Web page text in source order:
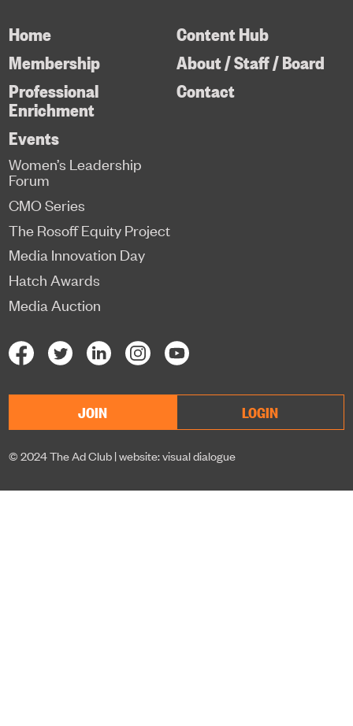
Home
Membership
Professional
Enrichment
Content Hub
About / Staff / Board
Contact
Events
Women’s Leadership
Forum
CMO Series
The Rosoff Equity Project
Media Innovation Day
Hatch Awards
Media Auction
JOIN LOGIN
© 2024 The Ad Club |website: visual dialogue